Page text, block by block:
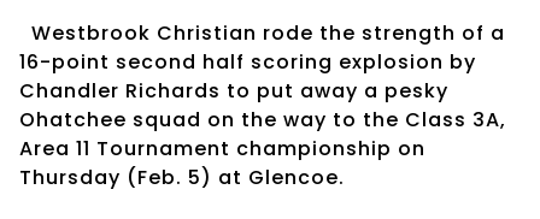
Westbrook Christian rode the strength of a
16-point second half scoring explosion by
Chandler Richards to put away a pesky
Ohatchee squad on the way to the Class 3A,
Area 11 Tournament championship on
Thursday (Feb. 5) at Glencoe.